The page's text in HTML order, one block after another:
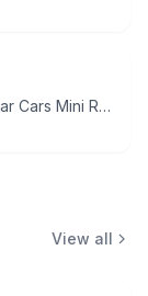
Disney Pixar Cars Mini Racers Loose - Over 75 Available - You Pick
View all